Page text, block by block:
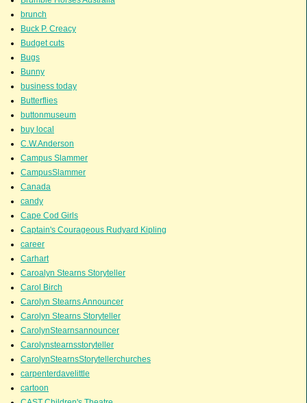
brunch
Buck P. Creacy
Budget cuts
Bugs
Bunny
business today
Butterflies
buttonmuseum
buy local
C.W.Anderson
Campus Slammer
CampusSlammer
Canada
candy
Cape Cod Girls
Captain's Courageous Rudyard Kipling
career
Carhart
Caroalyn Stearns Storyteller
Carol Birch
Carolyn Stearns Announcer
Carolyn Stearns Storyteller
CarolynStearnsannouncer
Carolynstearnsstoryteller
CarolynStearnsStorytellerchurches
carpenterdavelittle
cartoon